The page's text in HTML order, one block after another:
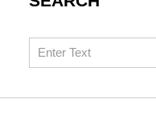
Search